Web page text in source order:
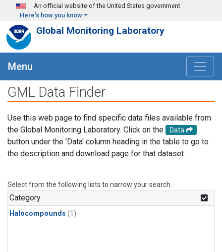
Skip to main content
An official website of the United States government
Here's how you know
Global Monitoring Laboratory
Menu
GML Data Finder
Use this web page to find specific data files available from
the Global Monitoring Laboratory. Click on the
Data
button under the 'Data' column heading in the table to go to
the description and download page for that dataset.
Select from the following lists to narrow your search.
Category
Halocompounds (1)